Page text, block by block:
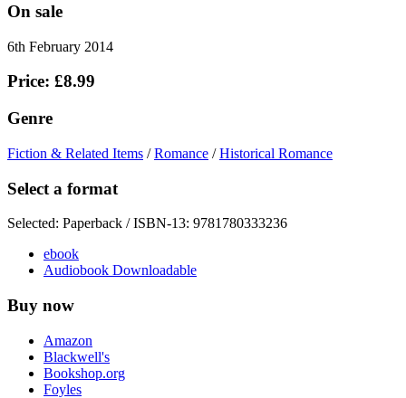
On sale
6th February 2014
Price: £8.99
Genre
Fiction & Related Items /Romance /Historical Romance
Select a format
Selected: Paperback / ISBN-13: 9781780333236
ebook
Audiobook Downloadable
Buy now
Amazon
Blackwell's
Bookshop.org
Foyles